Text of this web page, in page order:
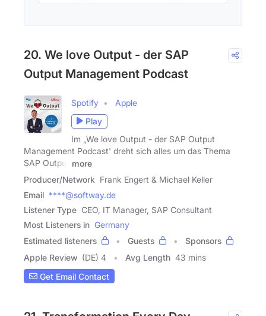
20. We love Output - der SAP
Output Management Podcast
Spotify
Apple
Play
Im „We love Output - der SAP Output
Management Podcast' dreht sich alles um das Thema
SAP Output
more
Producer/Network Frank Engert & Michael Keller
Email ****@softway.de
Listener Type CEO, IT Manager, SAP Consultant
Most Listeners in Germany
Estimated listeners
Guests
Sponsors
Apple Review (DE) 4 Avg Length 43 mins
Get Email Contact